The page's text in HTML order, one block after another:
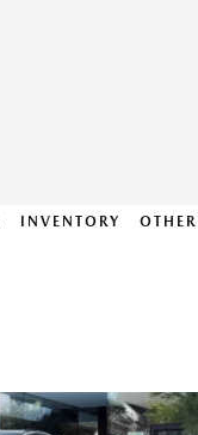
INVENTORY